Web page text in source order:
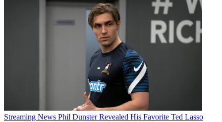
Streaming News Phil Dunster Revealed His Favorite Ted Lasso